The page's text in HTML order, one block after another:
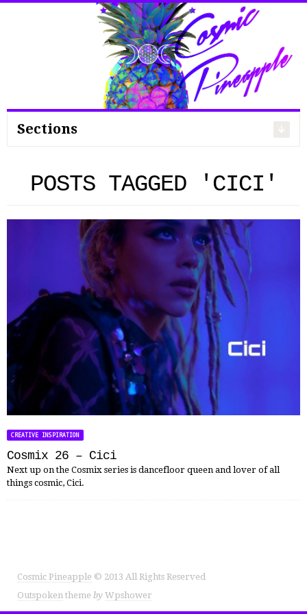
Search
Sections
POSTS TAGGED 'CICI'
CREATIVE INSPIRATION
Cosmix 26 – Cici
Next up on the Cosmix series is dancefloor queen and lover of all
things cosmic, Cici.
Cosmic Pineapple © 2013 All Rights Reserved
Outspoken theme by Wpshower